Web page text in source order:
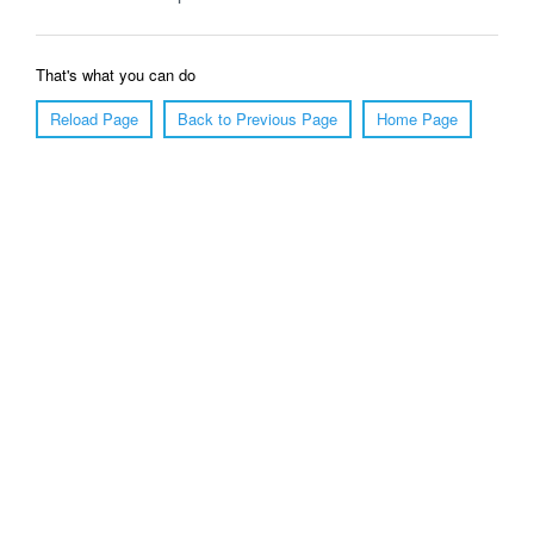
That's what you can do
Reload Page
Back to Previous Page Home Page